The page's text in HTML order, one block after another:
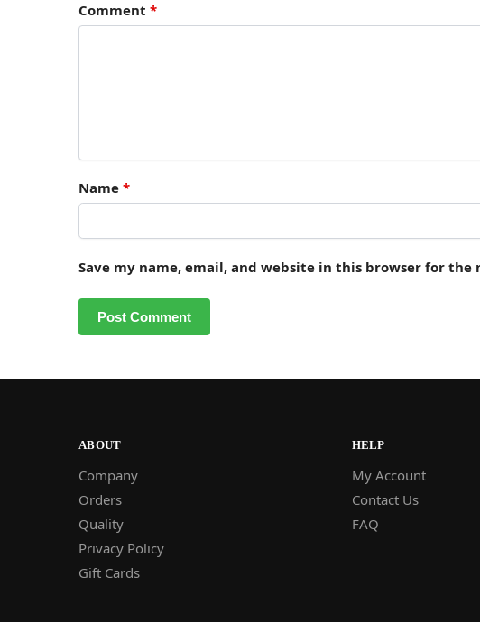
Comment *
Name *
Save my name, email, and website in this browser for
ABOUT
Company
Orders
Quality
Privacy Policy
Gift Cards
HELP
My Account
Contact Us
FAQ